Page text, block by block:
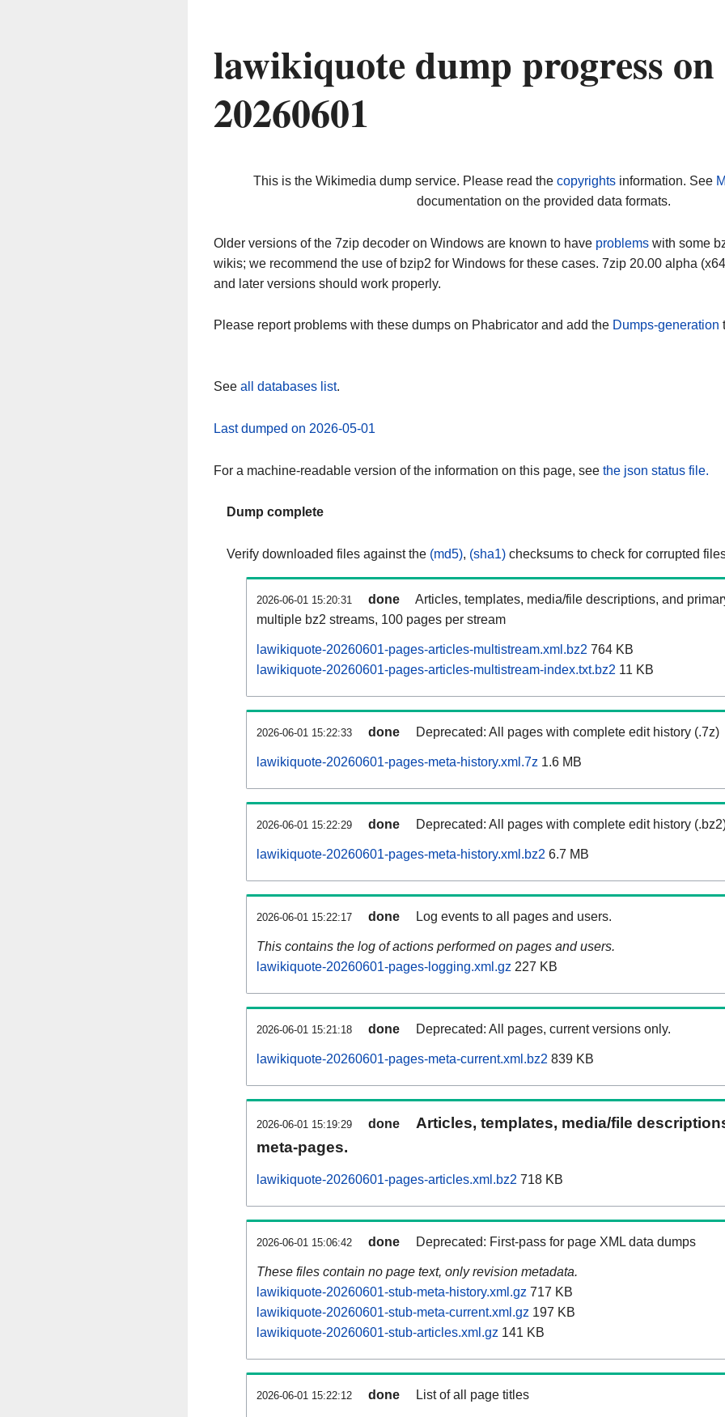
lawikiquote dump progress on
20260601
This is the Wikimedia dump service. Please read the copyrightsinformation. See
documentation on the provided data formats.
Older versions of the 7zip decoder on Windows are known to have problems with some
wikis; we recommend the use of bzip2 for Windows for these cases. 7zip 20.00 alpha
and later versions should work properly.
Please report problems with these dumps on Phabricator and add the Dumps-generation
See all databases list.
Last dumped on 2026-05-01
For a machine-readable version of the information on this page, see the json status file.
Dump complete
Verify downloaded files against the (md5), (sha1) checksums to check for corrupted
2026-06-01 15:20:31 done
Articles, templates, media/file descriptions, and
multiple bz2 streams, 100 pages per stream
lawikiquote-20260601-pages-articles-multistream.xml.bz2 764 KB
lawikiquote-20260601-pages-articles-multistream-index.txt.bz2 11 KB
2026-06-01 15:22:33 done Deprecated: All pages with complete edit history (.7z)
lawikiquote-20260601-pages-meta-history.xml.7z 1.6 MB
2026-06-01 15:22:29 done Deprecated: All pages with complete edit history
lawikiquote-20260601-pages-meta-history.xml.bz2 6.7 MB
2026-06-01 15:22:17 done Log events to all pages and users.
This contains the log of actions performed on pages and users.
lawikiquote-20260601-pages-logging.xml.gz 227 KB
2026-06-01 15:21:18 done Deprecated: All pages, current versions only.
lawikiquote-20260601-pages-meta-current.xml.bz2 839 KB
2026-06-01 15:19:29 done
Articles, templates, media/file
meta-pages.
lawikiquote-20260601-pages-articles.xml.bz2 718 KB
2026-06-01 15:06:42 done Deprecated: First-pass for page XML data dumps
These files contain no page text, only revision metadata.
lawikiquote-20260601-stub-meta-history.xml.gz 717 KB
lawikiquote-20260601-stub-meta-current.xml.gz 197 KB
lawikiquote-20260601-stub-articles.xml.gz 141 KB
2026-06-01 15:22:12 done List of all page titles